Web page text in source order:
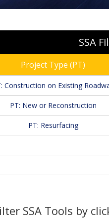
SSA
Project Type (PT)
Construction on Existing
PT: New or Reconstruction
PT: Resurfacing
SSA Tools by